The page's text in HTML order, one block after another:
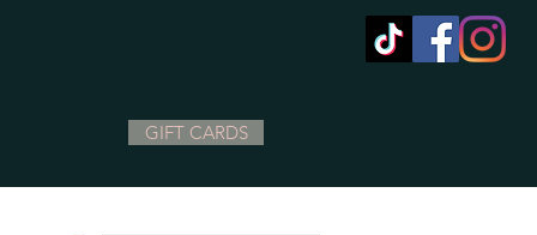
GIFT CARDS